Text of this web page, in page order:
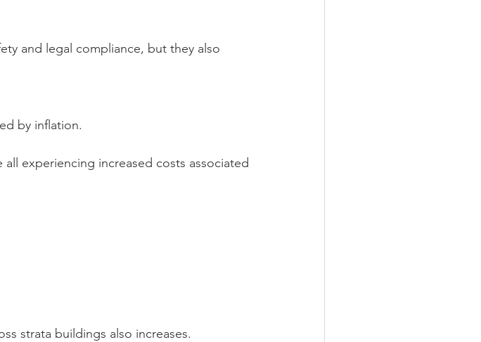
and legal compliance, but they also
by inflation.
experiencing increased costs associated
strata buildings also increases.